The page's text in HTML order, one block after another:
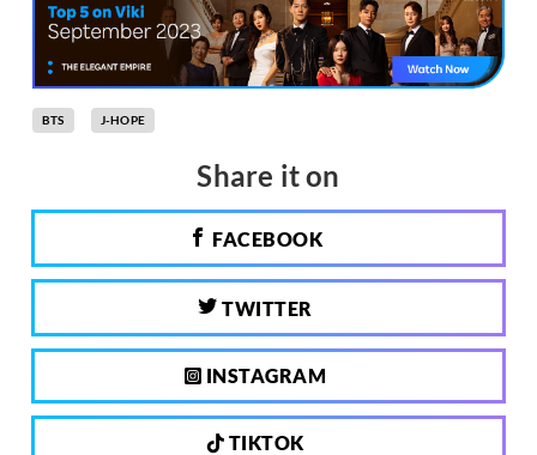
BTS J-HOPE
Share it on
FACEBOOK
TWITTER
INSTAGRAM
TIKTOK